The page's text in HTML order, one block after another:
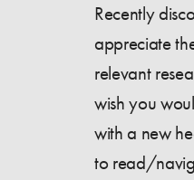
Recently
appreciate
relevant
wish you
with a new
to read/